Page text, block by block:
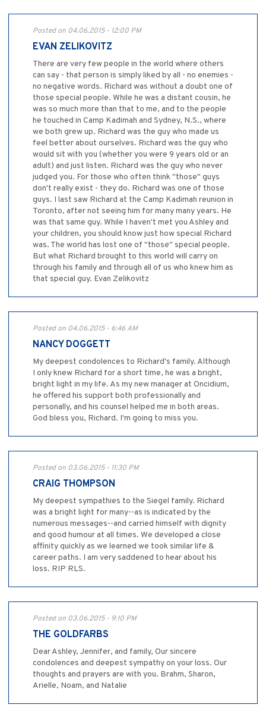
Posted on 04.06.2015 - 12:00 PM
EVAN ZELIKOVITZ
There are very few people in the world where others
can say - that person is simply liked by all - no enemies -
no negative words. Richard was without a doubt one of
those special people. While he was a distant cousin, he
was so much more than that to me, and to the people
he touched in Camp Kadimah and Sydney, N.S., where
we both grew up. Richard was the guy who made us
feel better about ourselves. Richard was the guy who
would sit with you (whether you were 9 years old or an
adult) and just listen. Richard was the guy who never
judged you. For those who often think "those" guys
don't really exist - they do. Richard was one of those
guys. I last saw Richard at the Camp Kadimah reunion in
Toronto, after not seeing him for many many years. He
was that same guy. While I haven't met you Ashley and
your children, you should know just how special Richard
was. The world has lost one of "those" special people.
But what Richard brought to this world will carry on
through his family and through all of us who knew him as
that special guy. Evan Zelikovitz
Posted on 04.06.2015 - 6:46 AM
NANCY DOGGETT
My deepest condolences to Richard's family. Although
I only knew Richard for a short time, he was a bright,
bright light in my life. As my new manager at Oncidium,
he offered his support both professionally and
personally, and his counsel helped me in both areas.
God bless you, Richard. I'm going to miss you.
Posted on 03.06.2015 - 11:30 PM
CRAIG THOMPSON
My deepest sympathies to the Siegel family. Richard
was a bright light for many--as is indicated by the
numerous messages--and carried himself with dignity
and good humour at all times. We developed a close
affinity quickly as we learned we took similar life &
career paths. I am very saddened to hear about his
loss. RIP RLS.
Posted on 03.06.2015 - 9:10 PM
THE GOLDFARBS
Dear Ashley, Jennifer, and family, Our sincere
condolences and deepest sympathy on your loss. Our
thoughts and prayers are with you. Brahm, Sharon,
Arielle, Noam, and Natalie